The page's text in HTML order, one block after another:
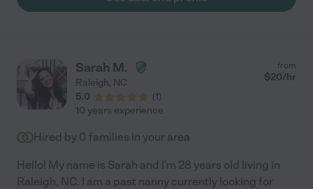
time in NC this year because I would hire her in a minute!"
Sarah M.
Raleigh, NC
5.0
(1)
from
$20/hr
10 years experience
Hired by 0 families in your area
Hello! My name is Sarah and I'm 28 years old living in
Raleigh, NC. I am a past nanny currently looking for